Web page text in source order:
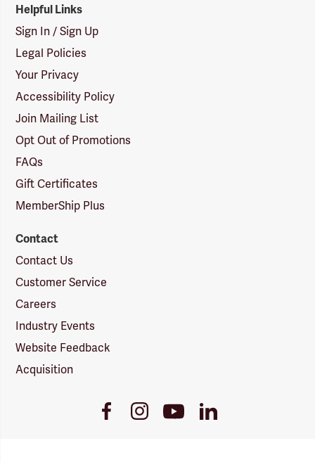
Helpful Links
Sign In / Sign Up
Legal Policies
Your Privacy
Accessibility Policy
Join Mailing List
Opt Out of Promotions
FAQs
Gift Certificates
MemberShip Plus
Contact
Contact Us
Customer Service
Careers
Industry Events
Website Feedback
Acquisition
FacebookInstagramYoutube
Link
LinkedIn